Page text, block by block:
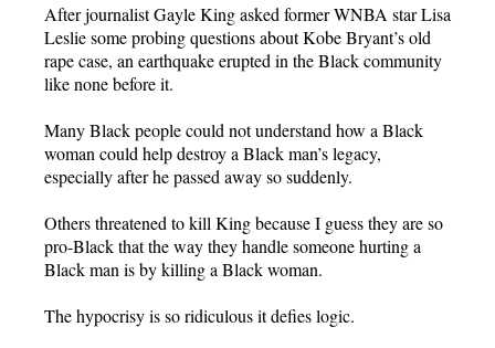
After journalist Gayle King asked former WNBA star Lisa
Leslie some probing questions about Kobe Bryant’s old
rape case, an earthquake erupted in the Black community
like none before it.
Many Black people could not understand how a Black
woman could help destroy a Black man’s legacy,
especially after he passed away so suddenly.
Others threatened to kill King because I guess they are so
pro-Black that the way they handle someone hurting a
Black man is by killing a Black woman.
The hypocrisy is so ridiculous it defies logic.